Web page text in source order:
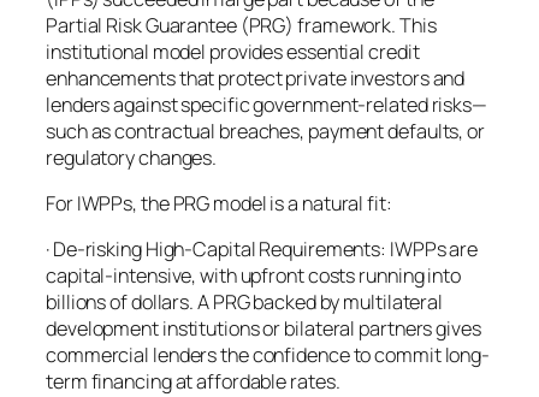
Partial Risk Guarantee (PRG) framework. This
institutional model provides essential credit
enhancements that protect private investors and
lenders against specific government-related risks—
such as contractual breaches, payment defaults, or
regulatory changes.
For IWPPs, the PRG model is a natural fit:
· De-risking High-Capital Requirements: IWPPs are
capital-intensive, with upfront costs running into
billions of dollars. A PRG backed by multilateral
development institutions or bilateral partners gives
commercial lenders the confidence to commit long-
term financing at affordable rates.